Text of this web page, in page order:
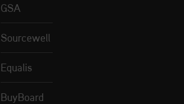
GSA
Sourcewell
Equalis
BuyBoard